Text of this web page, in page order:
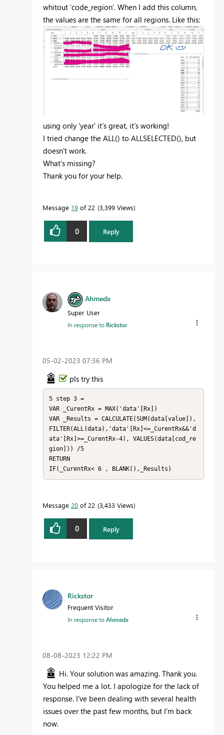
whitout 'code_region'. When I add this column,
the values are the same for all regions. Like this:
using only 'year' it's great, it's working!
I tried change the ALL() to ALLSELECTED(), but
doesn't work.
What's missing?
Thank you for your help.
Message 19 of 22 3,399 Views
0 Reply
Ahmedx
Super User
In response to Rickstor
‎05-02-2023 07:36 PM
pls try this
5 step 3 =
VAR _CurentRx = MAX('data'[Rx])
VAR _Results = CALCULATE(SUM(data[value]),
FILTER(ALL(data),'data'[Rx]<=_CurentRx&&'d
ata'[Rx]>=_CurentRx-4), VALUES(data[cod_re
gion])) /5
RETURN
IF(_CurentRx< 6 , BLANK(),_Results)
Message 20 of 22 3,433 Views
0 Reply
Rickstor
Frequent Visitor
In response toAhmedx
‎08-08-2023 12:22 PM
Hi. Your solution was amazing. Thank you.
You helped me a lot. I apologize for the lack of
response. I've been dealing with several health
issues over the past few months, but I'm back
now.